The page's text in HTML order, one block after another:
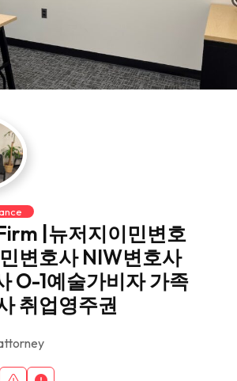
|뉴저지이민변호
변호사 NIW변호사
O-1예술가비자 가족
취업영주권